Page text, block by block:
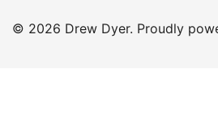
© 2026 Drew Dyer. Proudly